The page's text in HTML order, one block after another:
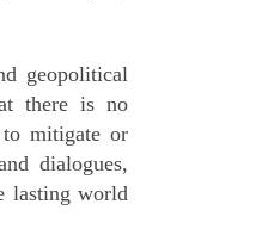
geopolitical
there is no
mitigate or
dialogues,
lasting world